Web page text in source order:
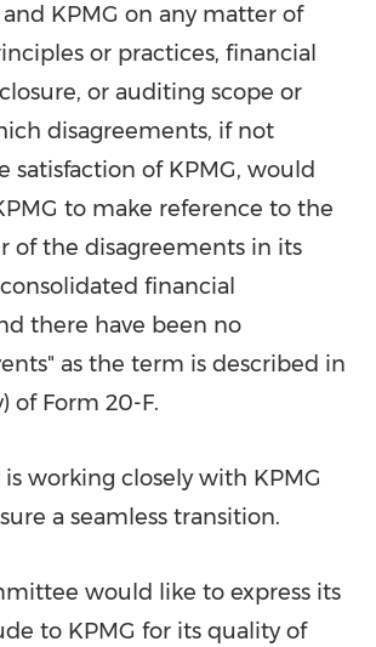
KPMG on any matter of
or practices, financial
or auditing scope or
disagreements, if not
satisfaction of KPMG, would
to make reference to the
of the disagreements in its
financial
there have been no
as the term is described in
of Form 20-F.
working closely with KPMG
a seamless transition.
would like to express its
to KPMG for its quality of